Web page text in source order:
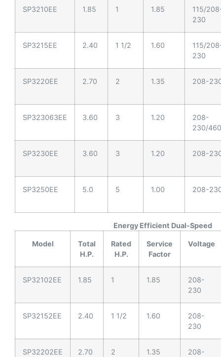
SP3210EE 1.85 1 1.85
115/
230
SP3215EE 2.40 1 1/2 1.60
115/
230
SP3220EE 2.70 2 1.35 208-
SP323063EE 3.60 3 1.20
208-
230/460
SP3230EE 3.60 3 1.20 208-
SP3250EE 5.0 5 1.00 208-
Energy Efficient Dual-Speed
Model
Total
H.P.
Rated
H.P.
Service
Factor
Voltage
SP32102EE 1.85 1 1.85
208-
230
SP32152EE 2.40 1 1/2 1.60
208-
230
SP32202EE 2.70 2 1.35
208-